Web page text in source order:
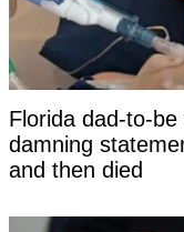
Florida dad-to-
damning
and then died